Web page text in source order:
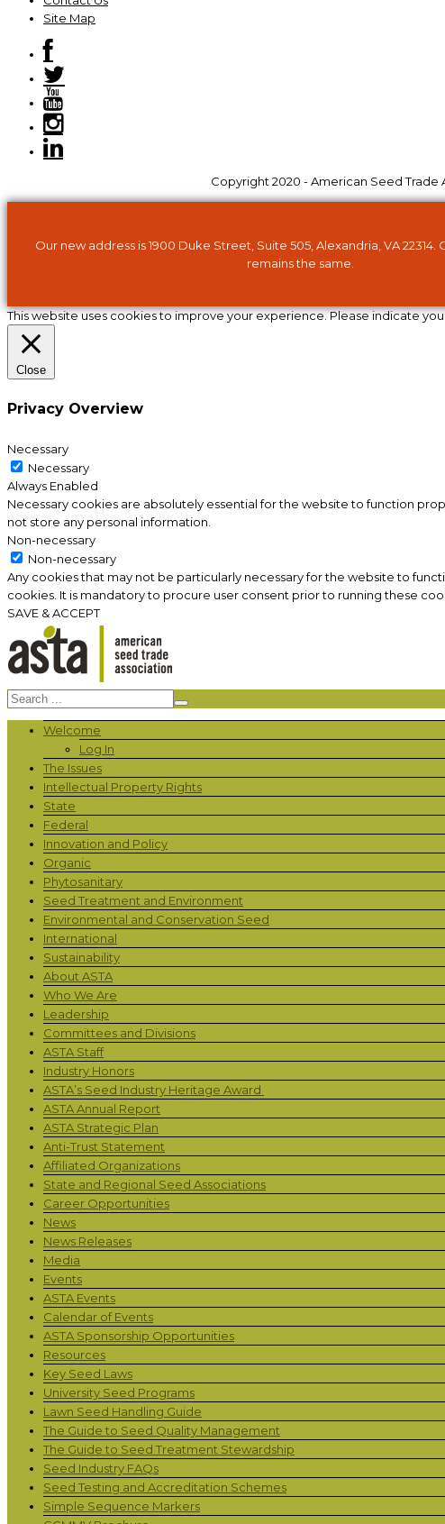
Site Map
Copyright 2020 - American Seed Trade
Our new address is 1900 Duke Street, Suite 505, Alexandria, VA
remains the same.
This website uses cookies to improve your experience. Please indicate
Close
Privacy Overview
Necessary
Necessary
Always Enabled
Necessary cookies are absolutely essential for the website to function
not store any personal information.
Non-necessary
Non-necessary
Any cookies that may not be particularly necessary for the website to
cookies. It is mandatory to procure user consent prior to running these
SAVE & ACCEPT
Welcome
Log In
The Issues
Intellectual Property Rights
State
Federal
Innovation and Policy
Organic
Phytosanitary
Seed Treatment and Environment
Environmental and Conservation Seed
International
Sustainability
About ASTA
Who We Are
Leadership
Committees and Divisions
ASTA Staff
Industry Honors
ASTA’s Seed Industry Heritage Award
ASTA Annual Report
ASTA Strategic Plan
Anti-Trust Statement
Affiliated Organizations
State and Regional Seed Associations
Career Opportunities
News
News Releases
Media
Events
ASTA Events
Calendar of Events
ASTA Sponsorship Opportunities
Resources
Key Seed Laws
University Seed Programs
Lawn Seed Handling Guide
The Guide to Seed Quality Management
The Guide to Seed Treatment Stewardship
Seed Industry FAQs
Seed Testing and Accreditation Schemes
Simple Sequence Markers